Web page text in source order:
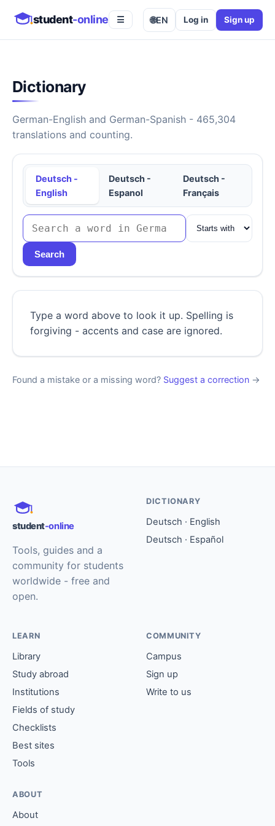
student-online ☰ 🌐EN Log in Sign up
Dictionary
German-English and German-Spanish - 465,304
translations and counting.
Deutsch -
English
Deutsch -
Espanol
Deutsch -
Français
Search
Type a word above to look it up. Spelling is
forgiving - accents and case are ignored.
Found a mistake or a missing word? Suggest a correction →
student-online
Tools, guides and a
community for students
worldwide - free and
open.
DICTIONARY
Deutsch · English
Deutsch · Español
LEARN
Library
Study abroad
Institutions
Fields of study
Checklists
Best sites
Tools
COMMUNITY
Campus
Sign up
Write to us
ABOUT
About